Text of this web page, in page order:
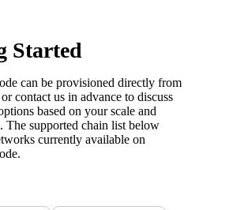
Started
can be provisioned directly from
contact us in advance to discuss
based on your scale and
The supported chain list below
currently available on